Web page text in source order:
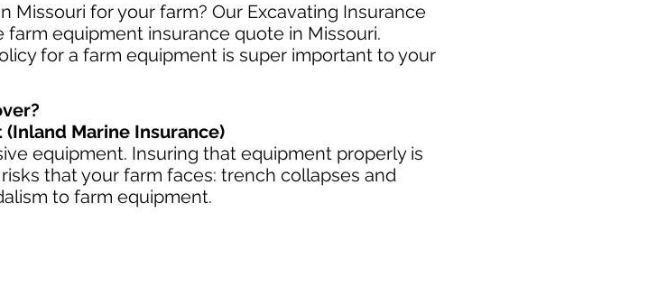
for your farm? Our Excavating Insurance
equipment insurance quote in Missouri.
for a farm equipment is super important to your
Marine Insurance)
equipment. Insuring that equipment properly is
that your farm faces: trench collapses and
to farm equipment.